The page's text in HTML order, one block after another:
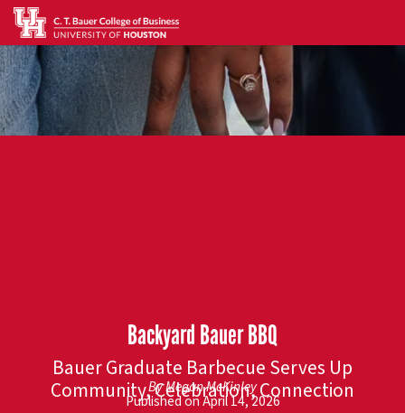
Backyard Bauer BBQ
Bauer Graduate Barbecue Serves Up
Community, Celebration, Connection
By Megan McKinley
Published on April 14, 2026